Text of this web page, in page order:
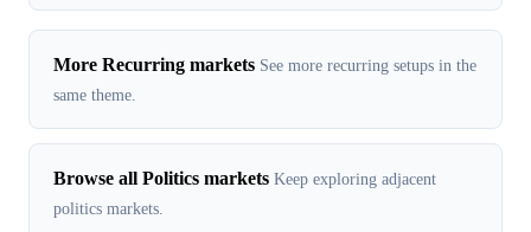
More Recurring markets See more recurring setups in the
same theme.
Browse all Politics markets Keep exploring adjacent
politics markets.